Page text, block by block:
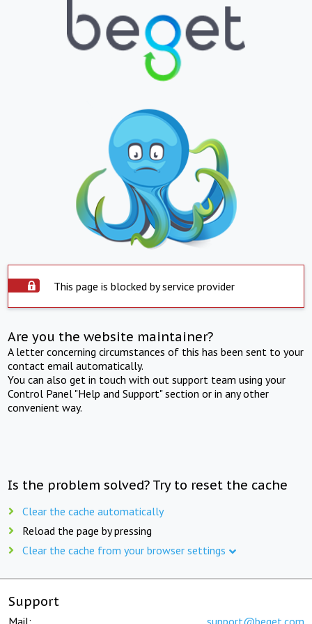
This page is blocked by service provider
Are you the website maintainer?
A letter concerning circumstances of this has been sent to your
contact email automatically.
You can also get in touch with out support team using your
Control Panel "Help and Support" section or in any other
convenient way.
Is the problem solved? Try to reset the cache
Clear the cache automatically
Reload the page by pressing
Clear the cache from your browser settings
Support
Mail: support@beget.com